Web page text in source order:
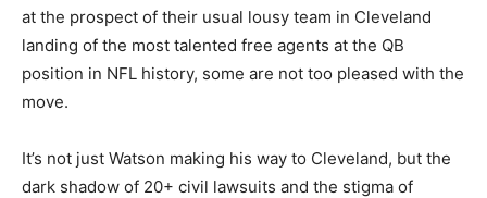
at the prospect of their usual lousy team in Cleveland
landing of the most talented free agents at the QB
position in NFL history, some are not too pleased with the
move.
It’s not just Watson making his way to Cleveland, but the
dark shadow of 20+ civil lawsuits and the stigma of